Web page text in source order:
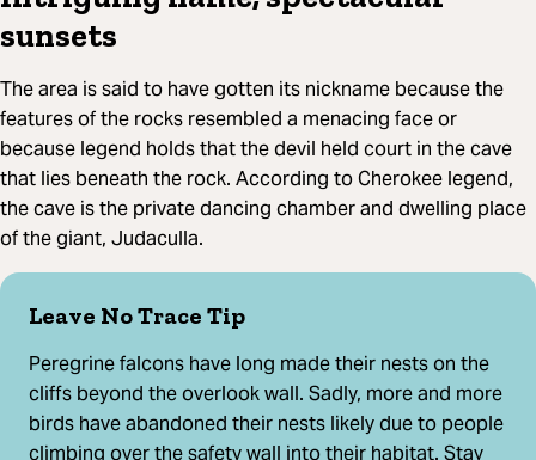
sunsets
The area is said to have gotten its nickname because the
features of the rocks resembled a menacing face or
because legend holds that the devil held court in the cave
that lies beneath the rock. According to Cherokee legend,
the cave is the private dancing chamber and dwelling place
of the giant, Judaculla.
Leave No Trace Tip
Peregrine falcons have long made their nests on the
cliffs beyond the overlook wall. Sadly, more and more
birds have abandoned their nests likely due to people
climbing over the safety wall into their habitat. Stay